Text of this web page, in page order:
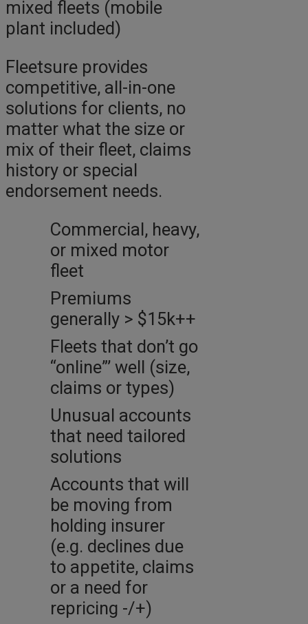
mixed fleets (mobile
plant included)
Fleetsure provides
competitive, all-in-one
solutions for clients, no
matter what the size or
mix of their fleet, claims
history or special
endorsement needs.
Commercial, heavy,
or mixed motor
fleet
Premiums
generally > $15k++
Fleets that don’t go
“online”’ well (size,
claims or types)
Unusual accounts
that need tailored
solutions
Accounts that will
be moving from
holding insurer
(e.g. declines due
to appetite, claims
or a need for
repricing -/+)